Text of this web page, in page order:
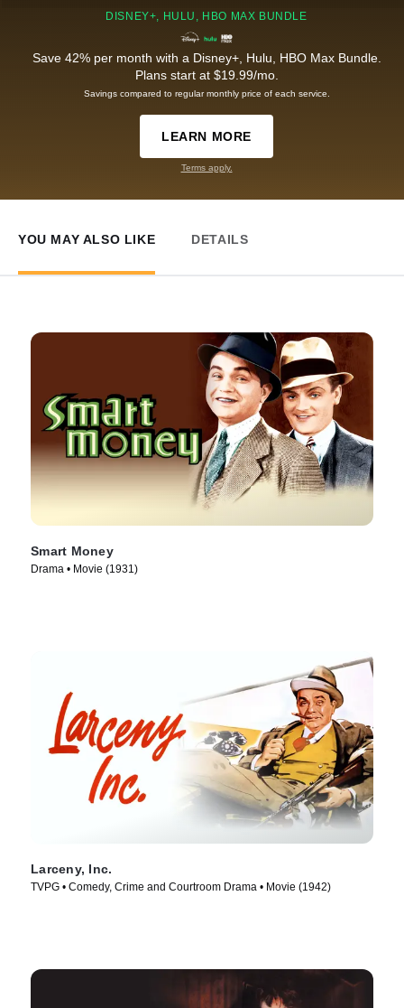
DISNEY+, HULU, HBO MAX BUNDLE
Save 42% per month with a Disney+, Hulu, HBO Max Bundle.
Plans start at $19.99/mo.
Savings compared to regular monthly price of each service.
LEARN MORE
Terms apply.
YOU MAY ALSO LIKE DETAILS
Smart Money
Drama • Movie (1931)
Larceny, Inc.
TVPG • Comedy, Crime and Courtroom Drama • Movie (1942)